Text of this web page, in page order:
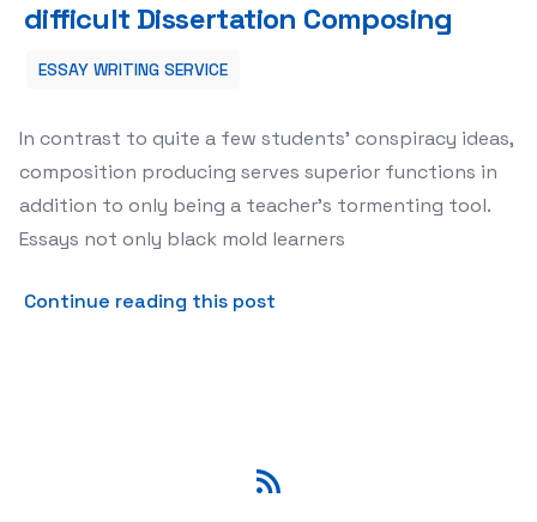
difficult Dissertation Composing
ESSAY WRITING SERVICE
In contrast to quite a few students’ conspiracy ideas,
composition producing serves superior functions in
addition to only being a teacher’s tormenting tool.
Essays not only black mold learners
Continue reading this post